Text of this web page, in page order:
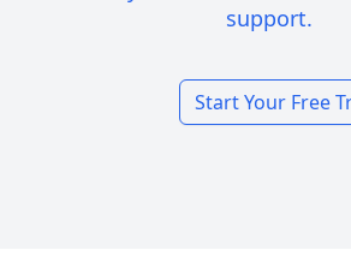
support.
Start Your Free